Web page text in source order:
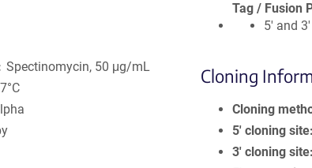
Spectinomycin, 50 μg/mL
Tag / Fusion
5' and
Cloning
Cloning
5′ cloning site
3′ cloning site